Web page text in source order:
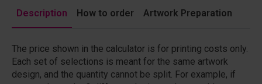
Description How to order Artwork Preparation
The price shown in the calculator is for printing costs only.
Each set of selections is meant for the same artwork
design, and the quantity cannot be split. For example, if